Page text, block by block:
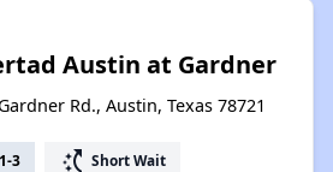
Austin at Gardner
Rd., Austin, Texas 78721
1-3 switch_access_shortcut Short Wait